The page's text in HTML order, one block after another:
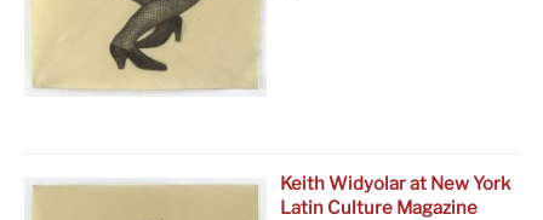
Keith Widyolar at New York
Latin Culture Magazine